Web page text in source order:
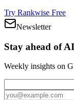
Try Rankwise Free
Newsletter
Stay ahead of
Weekly insights on